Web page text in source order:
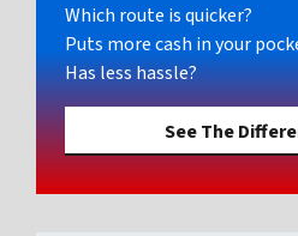
Which route is quicker?
Puts more cash in your
Has less hassle?
See The